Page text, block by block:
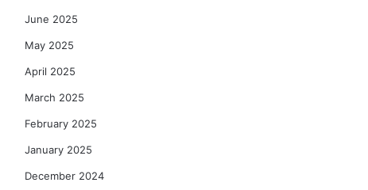
June 2025
May 2025
April 2025
March 2025
February 2025
January 2025
December 2024